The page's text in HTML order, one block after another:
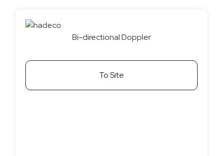
Bi-directional Doppler
To Site